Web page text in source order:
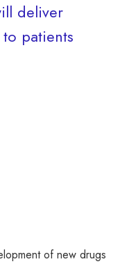
deliver
patients
of new drugs